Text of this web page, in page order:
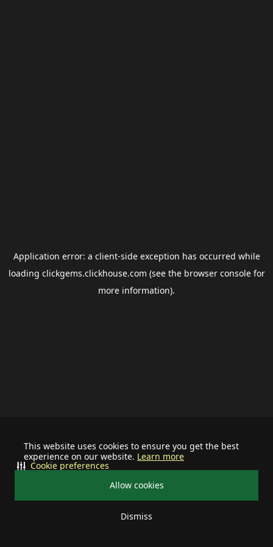
This website uses cookies to ensure you get the best
experience on our website. Learn more
Allow cookies
Dismiss
Cookie preferences
Application error: a client-side exception has occurred while
loading clickgems.clickhouse.com (see the browser consolefor
more information).